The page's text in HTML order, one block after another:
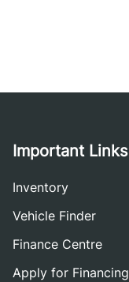
Important Links
Inventory
Vehicle Finder
Finance Centre
Apply for Financing